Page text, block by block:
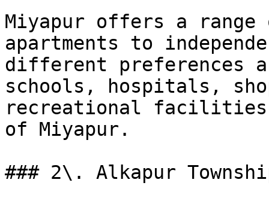
Miyapur offers a
apartments to
different preferences
schools, hospitals,
recreational facilities
of Miyapur.
### 2\. Alkapur